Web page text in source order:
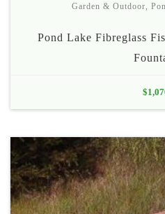
Garden & Outdoor
Pond Lake Fibreglass
$